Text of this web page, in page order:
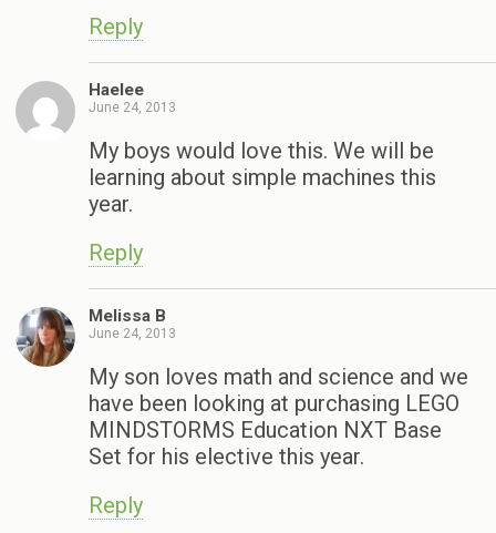
Reply
Haelee
June 24, 2013
My boys would love this. We will be
learning about simple machines this
year.
Reply
Melissa B
June 24, 2013
My son loves math and science and we
have been looking at purchasing LEGO
MINDSTORMS Education NXT Base
Set for his elective this year.
Reply